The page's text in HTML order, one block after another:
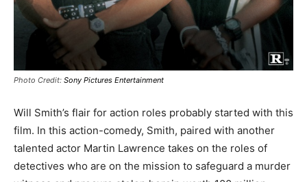
Photo Credit: Sony Pictures Entertainment
Will Smith’s flair for action roles probably started with this
film. In this action-comedy, Smith, paired with another
talented actor Martin Lawrence takes on the roles of
detectives who are on the mission to safeguard a murder